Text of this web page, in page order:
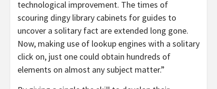
technological improvement. The times of
scouring dingy library cabinets for guides to
uncover a solitary fact are extended long gone.
Now, making use of lookup engines with a solitary
click on, just one could obtain hundreds of
elements on almost any subject matter.”